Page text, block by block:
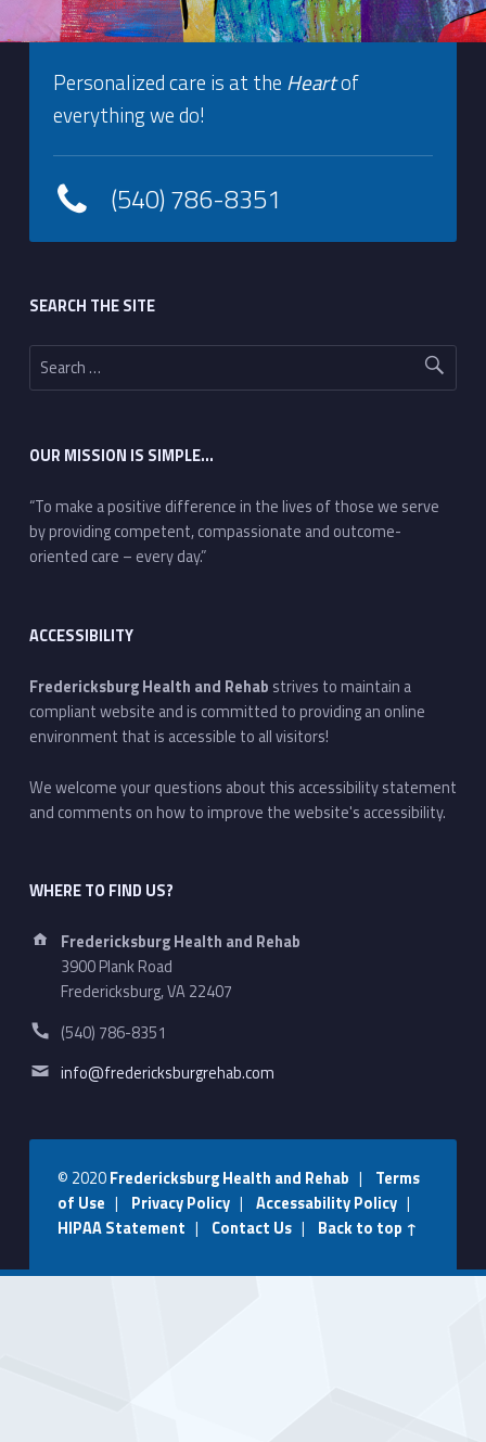
Skip back to navigationFooter info sidebar
Personalized care is at the Heartof
everything we do!
(540) 786-8351
SEARCH THE SITE
Search for:
OUR MISSION IS SIMPLE…
“To make a positive difference in the lives of those we serve
by providing competent, compassionate and outcome-
oriented care – every day.”
ACCESSIBILITY
Fredericksburg Health and Rehab strives to maintain a
compliant website and is committed to providing an online
environment that is accessible to all visitors!
We welcome your questions about this accessibility statement
and comments on how to improve the website's accessibility.
WHERE TO FIND US?
Address:
Fredericksburg Health and Rehab
3900 Plank Road
Fredericksburg, VA 22407
Phone number:
(540) 786-8351
Email address:
info@fredericksburgrehab.com
© 2020Fredericksburg Health and Rehab | Terms
of Use | Privacy Policy| Accessability Policy|
HIPAA Statement | Contact Us| Back to top ↑